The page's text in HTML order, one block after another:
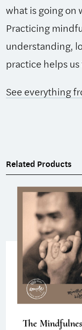
what is going on
Practicing
understanding,
practice helps us
See everything
Related Products
The